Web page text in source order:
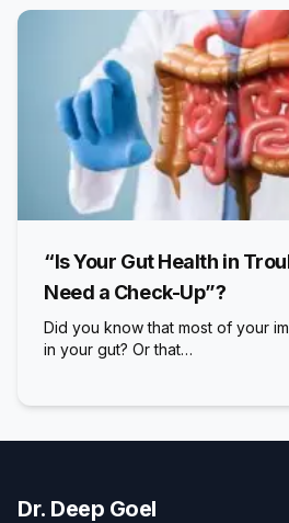
“Is Your Gut Health in
Need a Check-Up”?
Did you know that most of your
in your gut? Or that…
Dr. Deep Goel